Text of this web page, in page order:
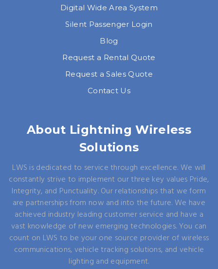
Digital Wide Area System
Silent Passenger Login
Blog
Request a Rental Quote
Request a Sales Quote
Contact Us
About Lightning Wireless
Solutions
LWS is dedicated to service through excellence. We will
constantly strive to implement our three key values Pride,
Integrity, and Punctuality. Our relationships that we form
are partnerships from now and into the future. We have
achieved industry leading customer service and have a
vast knowledge of new emerging technologies. You can
count on LWS to be your one source provider of wireless
communications, vehicle tracking solutions, and vehicle
lighting and equipment.